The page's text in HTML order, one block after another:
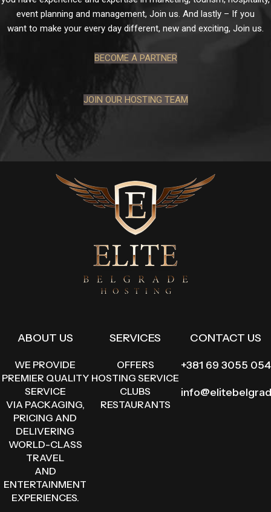
event planning and management, Join us. And lastly – If you
want to make your every day different, new and exciting, Join us.
BECOME A PARTNER
JOIN OUR HOSTING TEAM
ABOUT US
WE PROVIDE
PREMIER QUALITY
SERVICE
VIA PACKAGING,
PRICING AND
DELIVERING
WORLD-CLASS
TRAVEL
AND
ENTERTAINMENT
EXPERIENCES.
SERVICES
OFFERS
HOSTING SERVICE
CLUBS
RESTAURANTS
CONTACT US
+381 69 3055 054